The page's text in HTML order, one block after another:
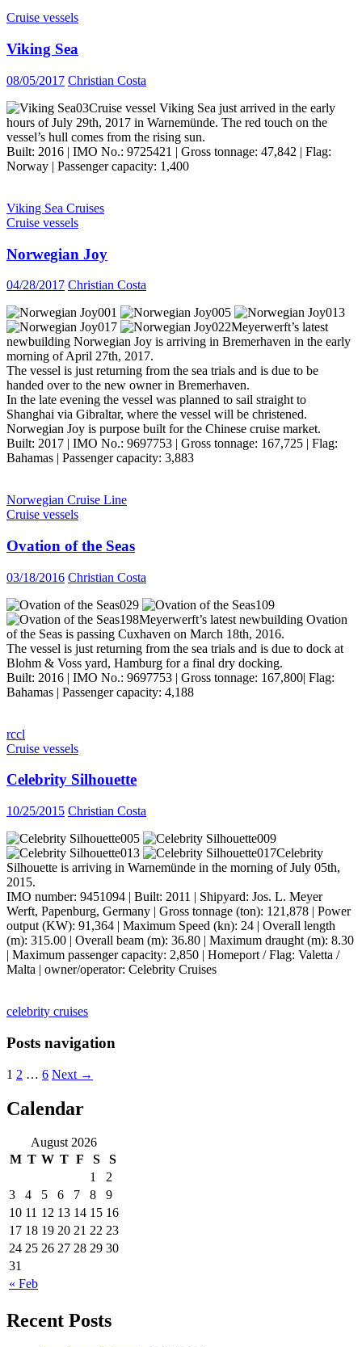
Cruise vessels
Viking Sea
08/05/2017 Christian Costa
Cruise vessel Viking Sea just arrived in the early
hours of July 29th, 2017 in Warnemünde. The red touch on the
vessel’s hull comes from the rising sun.
Built: 2016 | IMO No.: 9725421 | Gross tonnage: 47,842 | Flag:
Norway | Passenger capacity: 1,400
Viking Sea Cruises
Cruise vessels
Norwegian Joy
04/28/2017 Christian Costa
Meyerwerft’s latest
newbuilding Norwegian Joy is arriving in Bremerhaven in the early
morning of April 27th, 2017.
The vessel is just returning from the sea trials and is due to be
handed over to the new owner in Bremerhaven.
In the late evening the vessel was planned to sail straight to
Shanghai via Gibraltar, where the vessel will be christened.
Norwegian Joy is purpose built for the Chinese cruise market.
Built: 2017 | IMO No.: 9697753 | Gross tonnage: 167,725 | Flag:
Bahamas | Passenger capacity: 3,883
Norwegian Cruise Line
Cruise vessels
Ovation of the Seas
03/18/2016 Christian Costa
Meyerwerft’s latest newbuilding Ovation
of the Seas is passing Cuxhaven on March 18th, 2016.
The vessel is just returning from the sea trials and is due to dock at
Blohm & Voss yard, Hamburg for a final dry docking.
Built: 2016 | IMO No.: 9697753 | Gross tonnage: 167,800| Flag:
Bahamas | Passenger capacity: 4,188
rccl
Cruise vessels
Celebrity Silhouette
10/25/2015 Christian Costa
Celebrity
Silhouette is arriving in Warnemünde in the morning of July 05th,
2015.
IMO number: 9451094 | Built: 2011 | Shipyard: Jos. L. Meyer
Werft, Papenburg, Germany | Gross tonnage (ton): 121,878 | Power
output (KW): 91,364 | Maximum Speed (kn): 24 | Overall length
(m): 315.00 | Overall beam (m): 36.80 | Maximum draught (m): 8.30
| Maximum passenger capacity: 2,850 | Homeport / Flag: Valetta /
Malta | owner/operator: Celebrity Cruises
celebrity cruises
Posts navigation
1 2 … 6 Next →
Calendar
August 2026
M T W T F S S
« Feb
1
2
3
4 5 6 7 8
9
10 11 12 13 14 15 16
17 18 19 20 21 22 23
24 25 26 27 28 29 30
31
Recent Posts